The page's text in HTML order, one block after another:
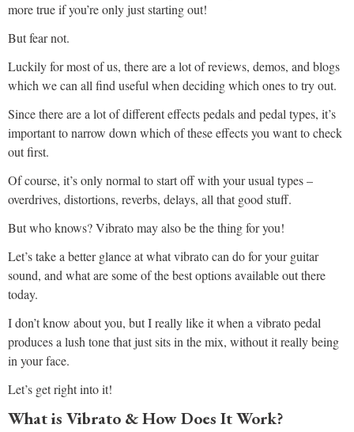
more true if you’re only just starting out!
But fear not.
Luckily for most of us, there are a lot of reviews, demos, and blogs
which we can all find useful when deciding which ones to try out.
Since there are a lot of different effects pedals and pedal types, it’s
important to narrow down which of these effects you want to check
out first.
Of course, it’s only normal to start off with your usual types –
overdrives, distortions, reverbs, delays, all that good stuff.
But who knows? Vibrato may also be the thing for you!
Let’s take a better glance at what vibrato can do for your guitar
sound, and what are some of the best options available out there
today.
I don’t know about you, but I really like it when a vibrato pedal
produces a lush tone that just sits in the mix, without it really being
in your face.
Let’s get right into it!
What is Vibrato & How Does It Work?